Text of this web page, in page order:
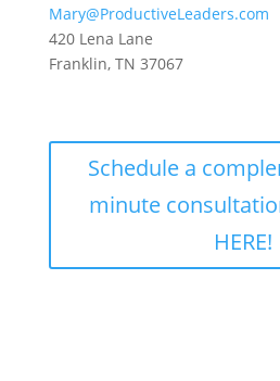
Mary@ProductiveLeaders.com
420 Lena Lane
Franklin, TN 37067
Schedule a
minute
HERE!